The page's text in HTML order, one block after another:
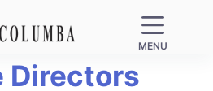
MENU
Directors